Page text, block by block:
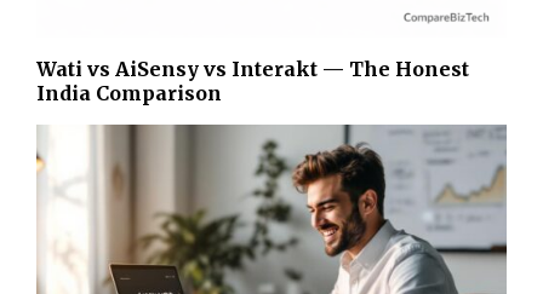
Wati vs AiSensy vs Interakt — The Honest
India Comparison